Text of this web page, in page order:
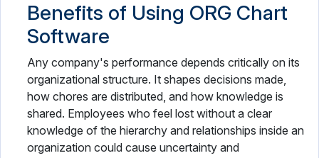
Benefits of Using ORG Chart
Software
Any company's performance depends critically on its
organizational structure. It shapes decisions made,
how chores are distributed, and how knowledge is
shared. Employees who feel lost without a clear
knowledge of the hierarchy and relationships inside an
organization could cause uncertainty and